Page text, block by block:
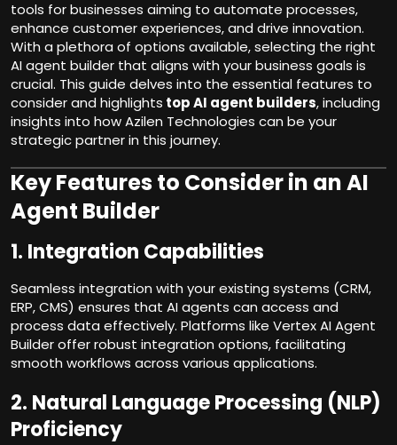
tools for businesses aiming to automate processes,
enhance customer experiences, and drive innovation.
With a plethora of options available, selecting the right
AI agent builder that aligns with your business goals is
crucial. This guide delves into the essential features to
consider and highlights top AI agent builders, including
insights into how Azilen Technologies can be your
strategic partner in this journey.
Key Features to Consider in an AI
Agent Builder
1. Integration Capabilities
Seamless integration with your existing systems (CRM,
ERP, CMS) ensures that AI agents can access and
process data effectively. Platforms like Vertex AI Agent
Builder offer robust integration options, facilitating
smooth workflows across various applications.
2. Natural Language Processing (NLP)
Proficiency